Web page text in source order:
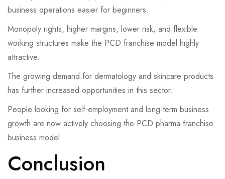
business operations easier for beginners.
Monopoly rights, higher margins, lower risk, and flexible
working structures make the PCD franchise model highly
attractive.
The growing demand for dermatology and skincare products
has further increased opportunities in this sector.
People looking for self-employment and long-term business
growth are now actively choosing the PCD pharma franchise
business model.
Conclusion